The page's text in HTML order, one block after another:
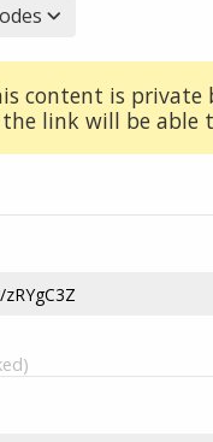
content is
the link will be able